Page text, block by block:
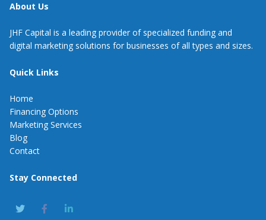
About Us
JHF Capital is a leading provider of specialized funding and
digital marketing solutions for businesses of all types and sizes.
Quick Links
Home
Financing Options
Marketing Services
Blog
Contact
Stay Connected